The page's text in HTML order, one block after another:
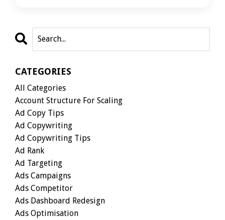
CATEGORIES
All Categories
Account Structure For Scaling
Ad Copy Tips
Ad Copywriting
Ad Copywriting Tips
Ad Rank
Ad Targeting
Ads Campaigns
Ads Competitor
Ads Dashboard Redesign
Ads Optimisation